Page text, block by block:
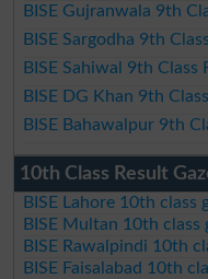
BISE Gujranwala 9th
BISE Sargodha 9th
BISE Sahiwal 9th Class
BISE DG Khan 9th
BISE Bahawalpur 9th
10th Class Result
BISE Lahore 10th class
BISE Multan 10th class
BISE Rawalpindi 10th
BISE Faisalabad 10th